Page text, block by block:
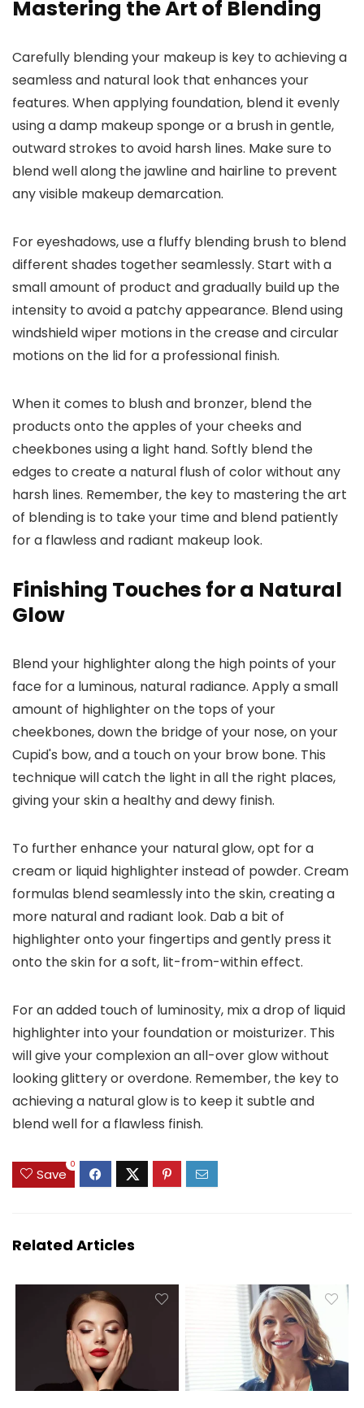
Mastering the Art of Blending
Carefully blending your makeup is key to achieving a
seamless and natural look that enhances your
features. When applying foundation, blend it evenly
using a damp makeup sponge or a brush in gentle,
outward strokes to avoid harsh lines. Make sure to
blend well along the jawline and hairline to prevent
any visible makeup demarcation.
For eyeshadows, use a fluffy blending brush to blend
different shades together seamlessly. Start with a
small amount of product and gradually build up the
intensity to avoid a patchy appearance. Blend using
windshield wiper motions in the crease and circular
motions on the lid for a professional finish.
When it comes to blush and bronzer, blend the
products onto the apples of your cheeks and
cheekbones using a light hand. Softly blend the
edges to create a natural flush of color without any
harsh lines. Remember, the key to mastering the art
of blending is to take your time and blend patiently
for a flawless and radiant makeup look.
Finishing Touches for a Natural
Glow
Blend your highlighter along the high points of your
face for a luminous, natural radiance. Apply a small
amount of highlighter on the tops of your
cheekbones, down the bridge of your nose, on your
Cupid's bow, and a touch on your brow bone. This
technique will catch the light in all the right places,
giving your skin a healthy and dewy finish.
To further enhance your natural glow, opt for a
cream or liquid highlighter instead of powder. Cream
formulas blend seamlessly into the skin, creating a
more natural and radiant look. Dab a bit of
highlighter onto your fingertips and gently press it
onto the skin for a soft, lit-from-within effect.
For an added touch of luminosity, mix a drop of liquid
highlighter into your foundation or moisturizer. This
will give your complexion an all-over glow without
looking glittery or overdone. Remember, the key to
achieving a natural glow is to keep it subtle and
blend well for a flawless finish.
Save
0
Related Articles